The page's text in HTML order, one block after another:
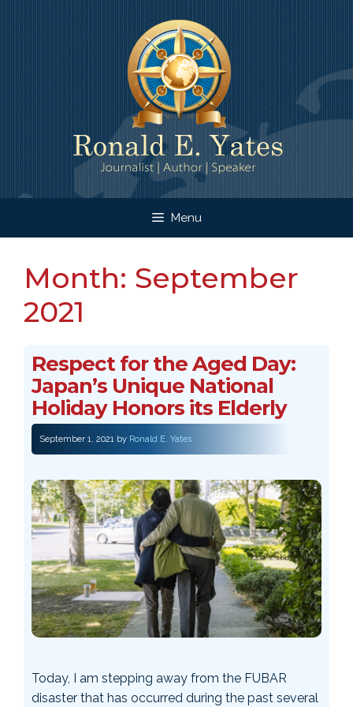
content
Menu
Month: September
2021
Respect for the Aged Day:
Japan’s Unique National
Holiday Honors its Elderly
September 1, 2021 by Ronald E. Yates
Today, I am stepping away from the FUBAR
disaster that has occurred during the past several